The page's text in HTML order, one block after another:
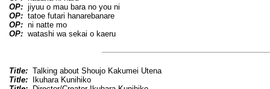
OP:jiyuu o mau bara no you ni
OP:tatoe futari hanarebanare
OP:ni natte mo
OP:watashi wa sekai o kaeru
Title:Talking about Shoujo Kakumei Utena
Title:Ikuhara Kunihiko